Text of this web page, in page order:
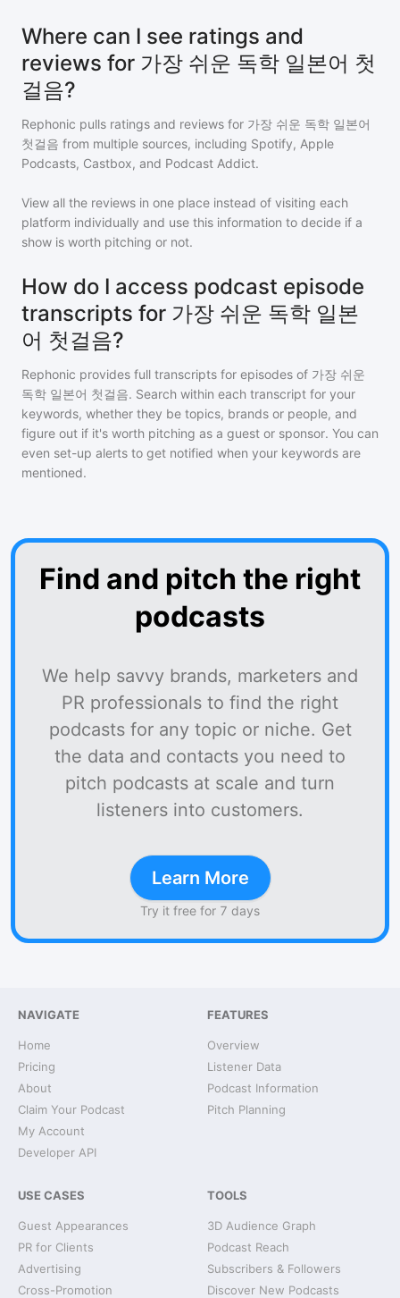
Where can I see ratings and
reviews for 가장 쉬운 독학 일본어 첫
걸음?
Rephonic pulls ratings and reviews for 가장 쉬운 독학 일본어
첫걸음 from multiple sources, including Spotify, Apple
Podcasts, Castbox, and Podcast Addict.
View all the reviews in one place instead of visiting each
platform individually and use this information to decide if a
show is worth pitching or not.
How do I access podcast episode
transcripts for 가장 쉬운 독학 일본
어 첫걸음?
Rephonic provides full transcripts for episodes of 가장 쉬운
독학 일본어 첫걸음. Search within each transcript for your
keywords, whether they be topics, brands or people, and
figure out if it's worth pitching as a guest or sponsor. You can
even set-up alerts to get notified when your keywords are
mentioned.
Find and pitch the right
podcasts
We help savvy brands, marketers and
PR professionals to find the right
podcasts for any topic or niche. Get
the data and contacts you need to
pitch podcasts at scale and turn
listeners into customers.
Learn More
Try it free for 7 days
NAVIGATE
Home
Pricing
About
Claim Your Podcast
My Account
Developer API
FEATURES
Overview
Listener Data
Podcast Information
Pitch Planning
USE CASES
Guest Appearances
PR for Clients
Advertising
Cross-Promotion
TOOLS
3D Audience Graph
Podcast Reach
Subscribers & Followers
Discover New Podcasts